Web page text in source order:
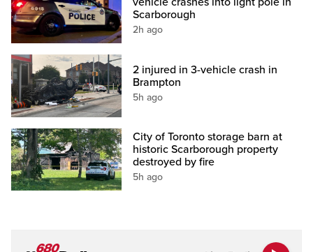
Scarborough
2h ago
2 injured in 3-vehicle crash in
Brampton
5h ago
City of Toronto storage barn at
historic Scarborough property
destroyed by fire
5h ago